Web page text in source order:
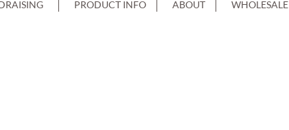
PRODUCT INFO ABOUT WHOLESALE